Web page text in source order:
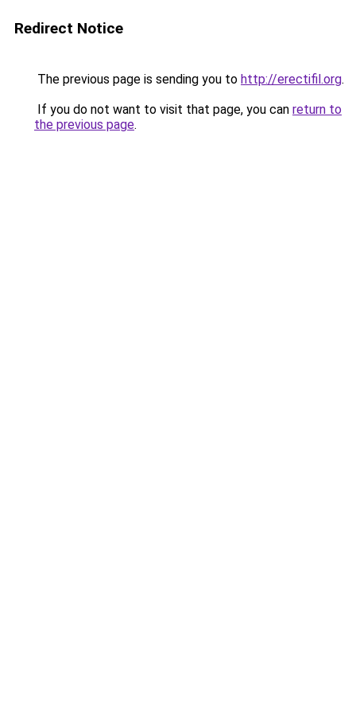
Redirect Notice
The previous page is sending you to http://erectifil.org.
If you do not want to visit that page, you can return to
the previous page.